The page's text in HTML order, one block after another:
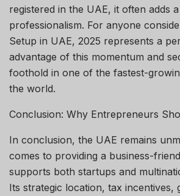
registered in the UAE, it often adds
professionalism. For anyone
Setup in UAE, 2025 represents a
advantage of this momentum and
foothold in one of the fastest-
the world.
Conclusion: Why Entrepreneurs
In conclusion, the UAE remains
comes to providing a business-
supports both startups and
Its strategic location, tax incentives,